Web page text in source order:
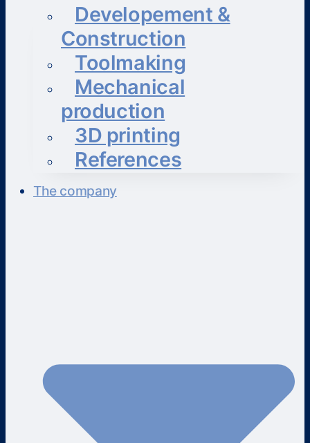
Developement &
Construction
Toolmaking
Mechanical
production
3D printing
References
The company